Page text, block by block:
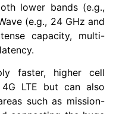
lower bands (e.g.,
(e.g., 24 GHz and
capacity, multi-
faster, higher cell
LTE but can also
such as mission-